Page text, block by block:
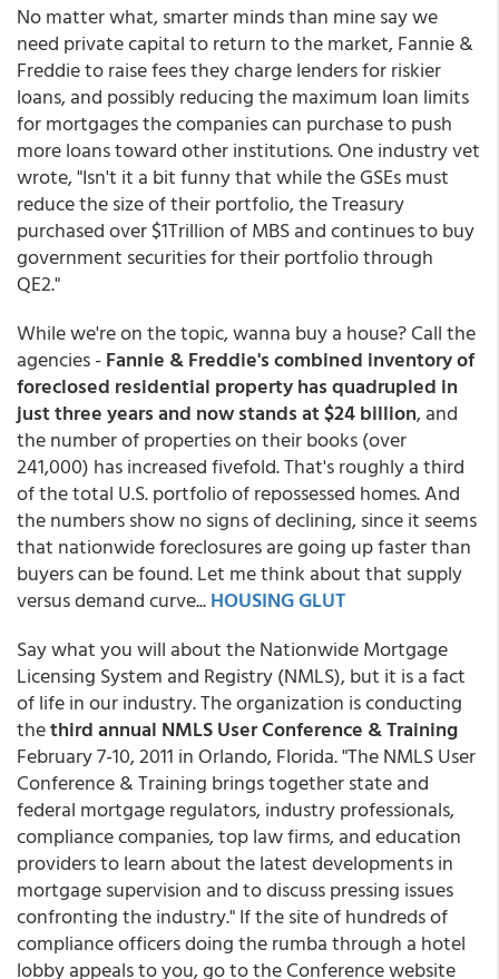
No matter what, smarter minds than mine say we
need private capital to return to the market, Fannie &
Freddie to raise fees they charge lenders for riskier
loans, and possibly reducing the maximum loan limits
for mortgages the companies can purchase to push
more loans toward other institutions. One industry vet
wrote, "Isn't it a bit funny that while the GSEs must
reduce the size of their portfolio, the Treasury
purchased over $1Trillion of MBS and continues to buy
government securities for their portfolio through
QE2."
While we're on the topic, wanna buy a house? Call the
agencies -Fannie & Freddie's combined inventory of
foreclosed residential property has quadrupled in
just three years and now stands at $24 billion, and
the number of properties on their books (over
241,000) has increased fivefold. That's roughly a third
of the total U.S. portfolio of repossessed homes. And
the numbers show no signs of declining, since it seems
that nationwide foreclosures are going up faster than
buyers can be found. Let me think about that supply
versus demand curve...HOUSING GLUT
Say what you will about the Nationwide Mortgage
Licensing System and Registry (NMLS), but it is a fact
of life in our industry. The organization is conducting
thethird annual NMLS User Conference & Training
February 7-10, 2011 in Orlando, Florida. "The NMLS User
Conference & Training brings together state and
federal mortgage regulators, industry professionals,
compliance companies, top law firms, and education
providers to learn about the latest developments in
mortgage supervision and to discuss pressing issues
confronting the industry." If the site of hundreds of
compliance officers doing the rumba through a hotel
lobby appeals to you, go to the Conference website